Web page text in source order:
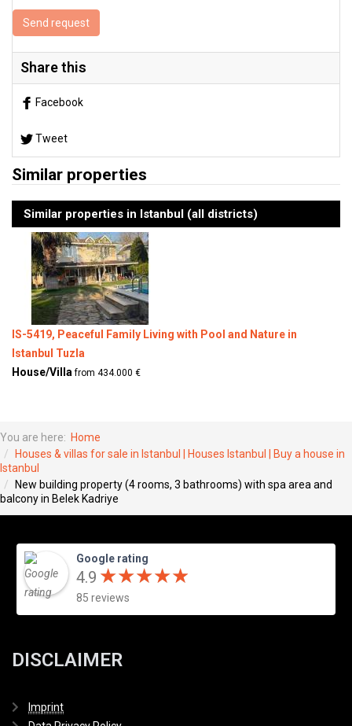
Send request
Share this
Facebook
Tweet
Similar properties
Similar properties in Istanbul (all districts)
IS-5419, Peaceful Family Living with Pool and Nature in
Istanbul Tuzla
House/Villafrom 434.000 €
You are here: Home
Houses & villas for sale in Istanbul | Houses Istanbul | Buy a house in
Istanbul
New building property (4 rooms, 3 bathrooms) with spa area and
balcony in Belek Kadriye
Google rating
4.9 ★★★★★
★★★★★
85 reviews
DISCLAIMER
Imprint